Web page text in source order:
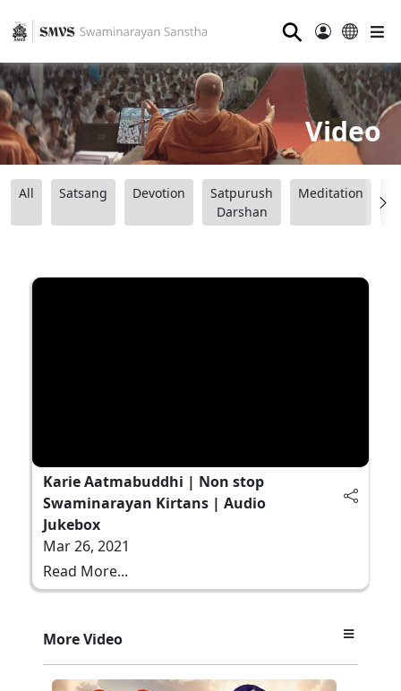
⚲
Video
All Satsang Devotion
Satpurush
Darshan
Meditation
Karie Aatmabuddhi | Non stop
Swaminarayan Kirtans | Audio
Jukebox
Mar 26, 2021
Read More...
More Video